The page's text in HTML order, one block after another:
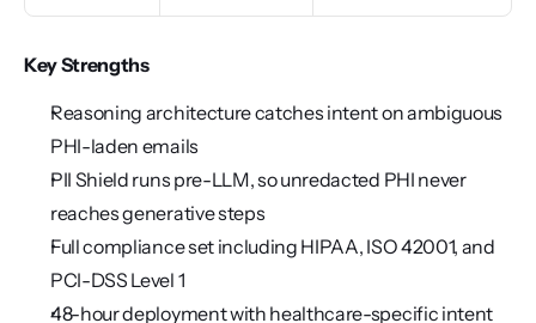
Key Strengths
Reasoning architecture catches intent on ambiguous
PHI-laden emails
PII Shield runs pre-LLM, so unredacted PHI never
reaches generative steps
Full compliance set including HIPAA, ISO 42001, and
PCI-DSS Level 1
48-hour deployment with healthcare-specific intent